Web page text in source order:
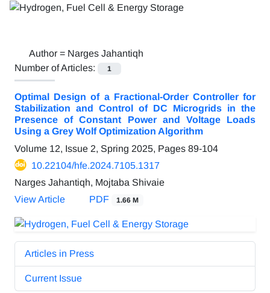
Author = Narges Jahantiqh
Number of Articles:
1
Optimal Design of a Fractional-Order Controller for
Stabilization and Control of DC Microgrids in the
Presence of Constant Power and Voltage Loads
Using a Grey Wolf Optimization Algorithm
Volume 12, Issue 2, Spring 2025, Pages 89-104
10.22104/hfe.2024.7105.1317
Narges Jahantiqh, Mojtaba Shivaie
View Article
PDF 1.66 M
Articles in Press
Current Issue